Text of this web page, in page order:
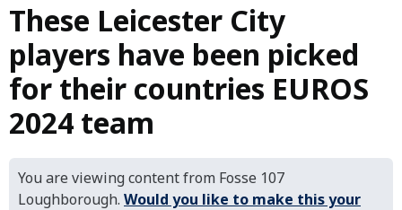
These Leicester City
players have been picked
for their countries EUROS
2024 team
You are viewing content from Fosse 107
Loughborough. Would you like to make this your